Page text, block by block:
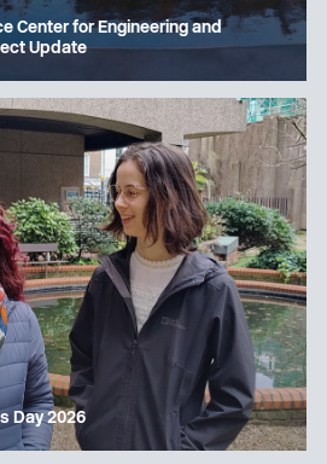
Center for Engineering and
Update
Day 2026